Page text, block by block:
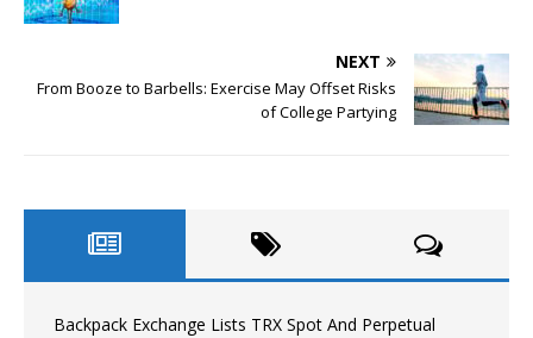
NEXT
From Booze to Barbells: Exercise May Offset Risks
of College Partying
Backpack Exchange Lists TRX Spot And Perpetual